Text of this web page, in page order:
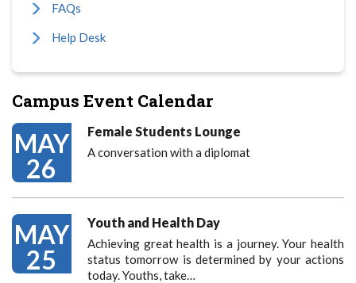
FAQs
Help Desk
Campus Event Calendar
MAY
26
Female Students Lounge
A conversation with a diplomat
MAY
25
Youth and Health Day
Achieving great health is a journey. Your health
status tomorrow is determined by your actions
today. Youths, take…